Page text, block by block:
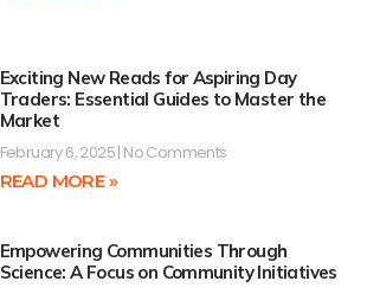
Exciting New Reads for Aspiring Day
Traders: Essential Guides to Master the
Market
February 6, 2025 No Comments
READ MORE »
Empowering Communities Through
Science: A Focus on Community Initiatives